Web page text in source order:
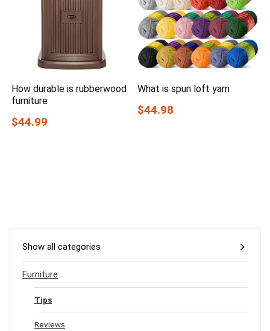
How durable is rubberwood
furniture
$44.99
What is spun loft yarn
$44.98
Show all categories
Furniture
Tips
Reviews